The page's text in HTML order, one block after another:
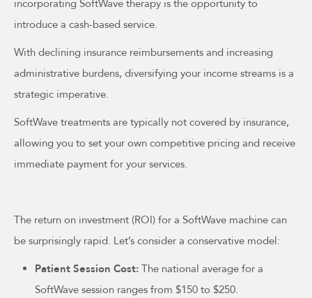
incorporating SoftWave therapy is the opportunity to
introduce a cash-based service.
With declining insurance reimbursements and increasing
administrative burdens, diversifying your income streams is a
strategic imperative.
SoftWave treatments are typically not covered by insurance,
allowing you to set your own competitive pricing and receive
immediate payment for your services.
The return on investment (ROI) for a SoftWave machine can
be surprisingly rapid. Let’s consider a conservative model:
Patient Session Cost: The national average for a
SoftWave session ranges from $150 to $250.